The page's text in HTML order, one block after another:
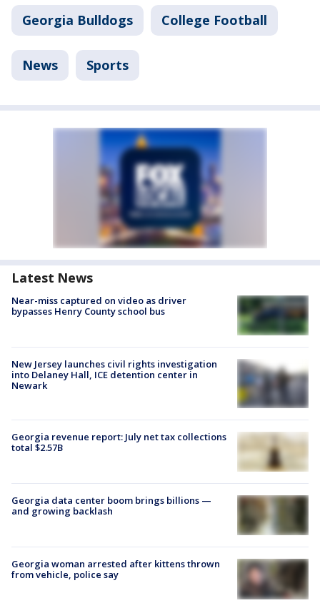
Georgia Bulldogs College Football
News Sports
Latest News
Near-miss captured on video as driver
bypasses Henry County school bus
New Jersey launches civil rights investigation
into Delaney Hall, ICE detention center in
Newark
Georgia revenue report: July net tax collections
total $2.57B
Georgia data center boom brings billions —
and growing backlash
Georgia woman arrested after kittens thrown
from vehicle, police say